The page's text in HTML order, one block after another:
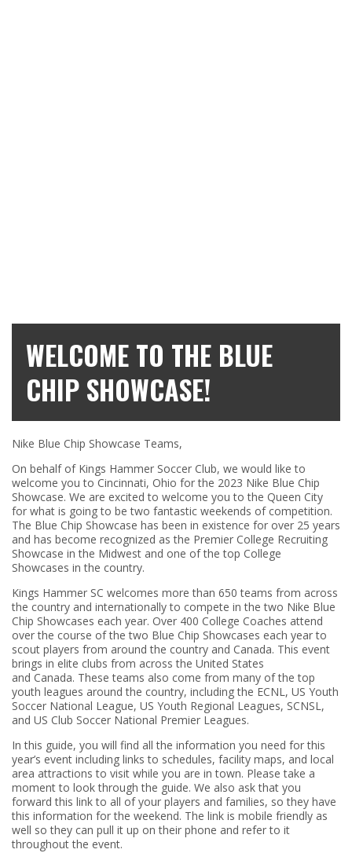
WELCOME TO THE BLUE
CHIP SHOWCASE!
Nike Blue Chip Showcase Teams,
On behalf of Kings Hammer Soccer Club, we would like to
welcome you to Cincinnati, Ohio for the 2023 Nike Blue Chip
Showcase. We are excited to welcome you to the Queen City
for what is going to be two fantastic weekends of competition.
The Blue Chip Showcase has been in existence for over 25 years
and has become recognized as the Premier College Recruiting
Showcase in the Midwest and one of the top College
Showcases in the country.
Kings Hammer SC welcomes more than 650 teams from across
the country and internationally to compete in the two Nike Blue
Chip Showcases each year. Over 400 College Coaches attend
over the course of the two Blue Chip Showcases each year to
scout players from around the country and Canada. This event
brings in elite clubs from across the United States
and Canada. These teams also come from many of the top
youth leagues around the country, including the ECNL, US Youth
Soccer National League, US Youth Regional Leagues, SCNSL,
and US Club Soccer National Premier Leagues.
In this guide, you will find all the information you need for this
year’s event including links to schedules, facility maps, and local
area attractions to visit while you are in town. Please take a
moment to look through the guide. We also ask that you
forward this link to all of your players and families, so they have
this information for the weekend. The link is mobile friendly as
well so they can pull it up on their phone and refer to it
throughout the event.